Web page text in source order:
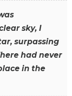
sky, I
surpassing
had never
in the